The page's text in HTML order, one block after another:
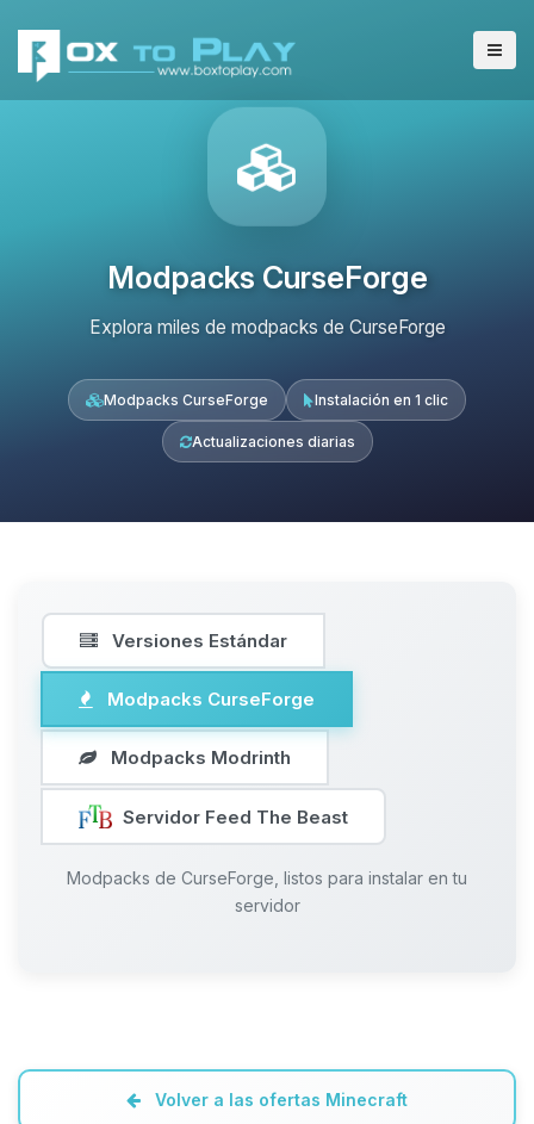
Modpacks CurseForge
Explora miles de modpacks de CurseForge
Modpacks CurseForge Instalación en 1 clic
Actualizaciones diarias
Versiones Estándar
Modpacks CurseForge
Modpacks Modrinth
Servidor Feed The Beast
Modpacks de CurseForge, listos para instalar en tu
servidor
Volver a las ofertas Minecraft